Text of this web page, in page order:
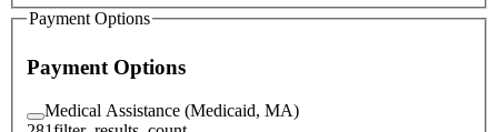
Payment Options
Payment Options
Medical Assistance (Medicaid, MA)